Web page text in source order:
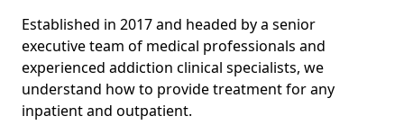
Established in 2017 and headed by a senior
executive team of medical professionals and
experienced addiction clinical specialists, we
understand how to provide treatment for any
inpatient and outpatient.